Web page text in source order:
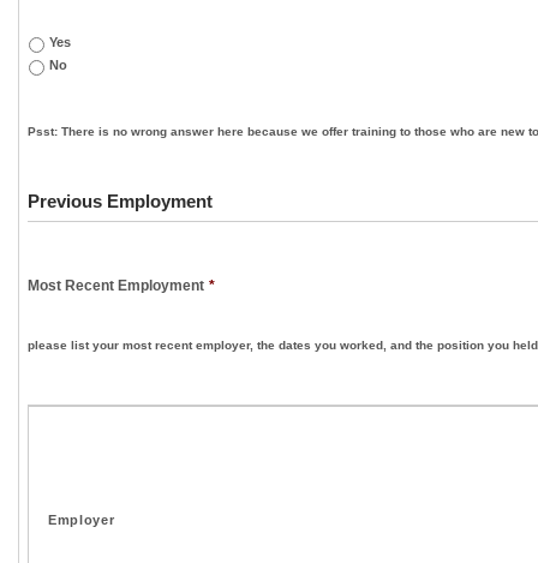
Yes
No
Psst: There is no wrong answer here because we offer training to those who are new
Previous Employment
Most Recent Employment *
please list your most recent employer, the dates you worked, and the position you held